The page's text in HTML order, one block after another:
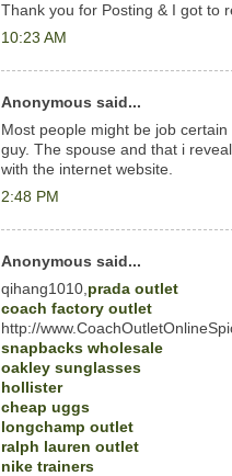
Thank you for Posting & I got to
10:23 AM
Anonymous said...
Most people might be job
guy. The spouse and that i
with the internet website.
2:48 PM
Anonymous said...
qihang1010, prada outlet
coach factory outlet
http://
snapbacks wholesale
oakley sunglasses
hollister
cheap uggs
longchamp outlet
ralph lauren outlet
nike trainers